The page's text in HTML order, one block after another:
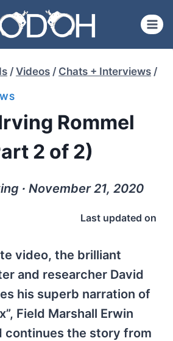
/ Videos / Chats + Interviews /
Rommel
2 of 2)
∙ November 21, 2020
Last updated on
video, the brilliant
and researcher David
his superb narration of
Field Marshall Erwin
continues the story from